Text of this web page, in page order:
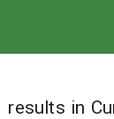
results in